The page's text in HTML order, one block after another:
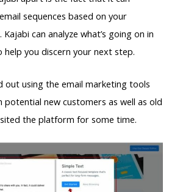
sequences based on your
can analyze what’s going on in
you discern your next step.
out using the email marketing tools
new customers as well as old
the platform for some time.